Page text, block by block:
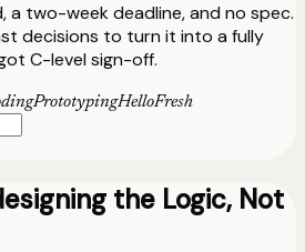
a two-week deadline, and no spec.
decisions to turn it into a fully
C-level sign-off.
PrototypingHelloFresh
the Logic, Not